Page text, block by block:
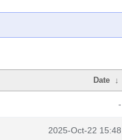
Date ↓
-
2025-Oct-22 15:48